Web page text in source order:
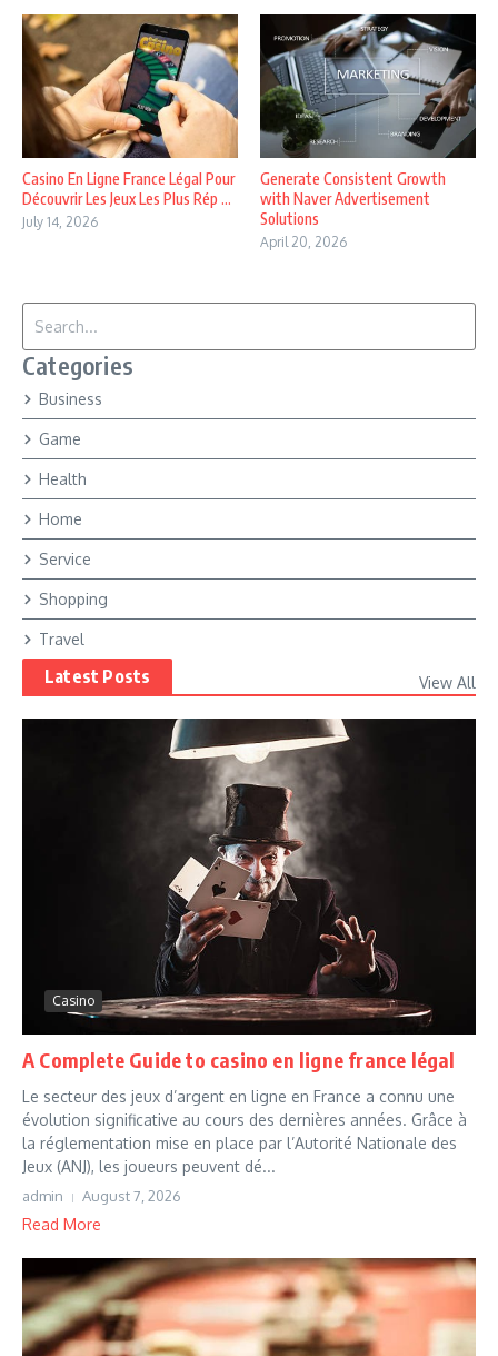
Casino En Ligne France Légal Pour
Découvrir Les Jeux Les Plus Rép ...
July 14, 2026
Generate Consistent Growth
with Naver Advertisement
Solutions
April 20, 2026
Categories
Business
Game
Health
Home
Service
Shopping
Travel
Latest Posts View All
Casino
A Complete Guide to casino en ligne france légal
Le secteur des jeux d’argent en ligne en France a connu une
évolution significative au cours des dernières années. Grâce à
la réglementation mise en place par l’Autorité Nationale des
Jeux (ANJ), les joueurs peuvent dé...
admin August 7, 2026
Read More